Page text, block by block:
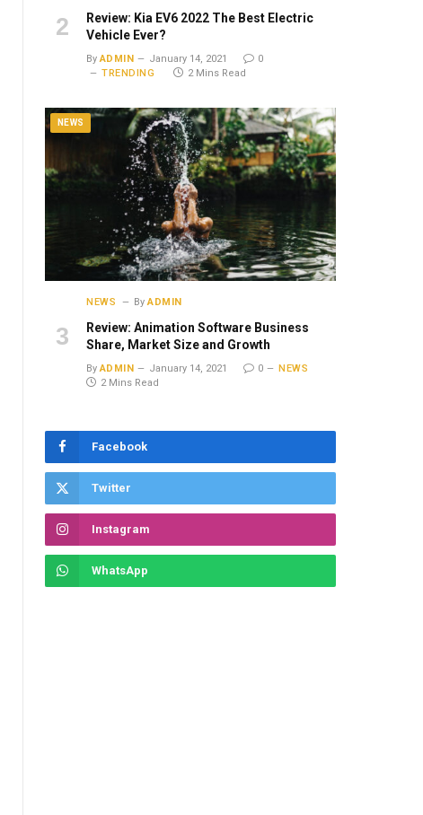
Review: Kia EV6 2022 The Best Electric
Vehicle Ever?
By ADMIN January 14, 2021
0
TRENDING
2 Mins Read
NEWS
NEWS By ADMIN
Review: Animation Software Business
Share, Market Size and Growth
By ADMIN January 14, 2021 0
NEWS
2 Mins Read
Facebook
Twitter
Instagram
WhatsApp